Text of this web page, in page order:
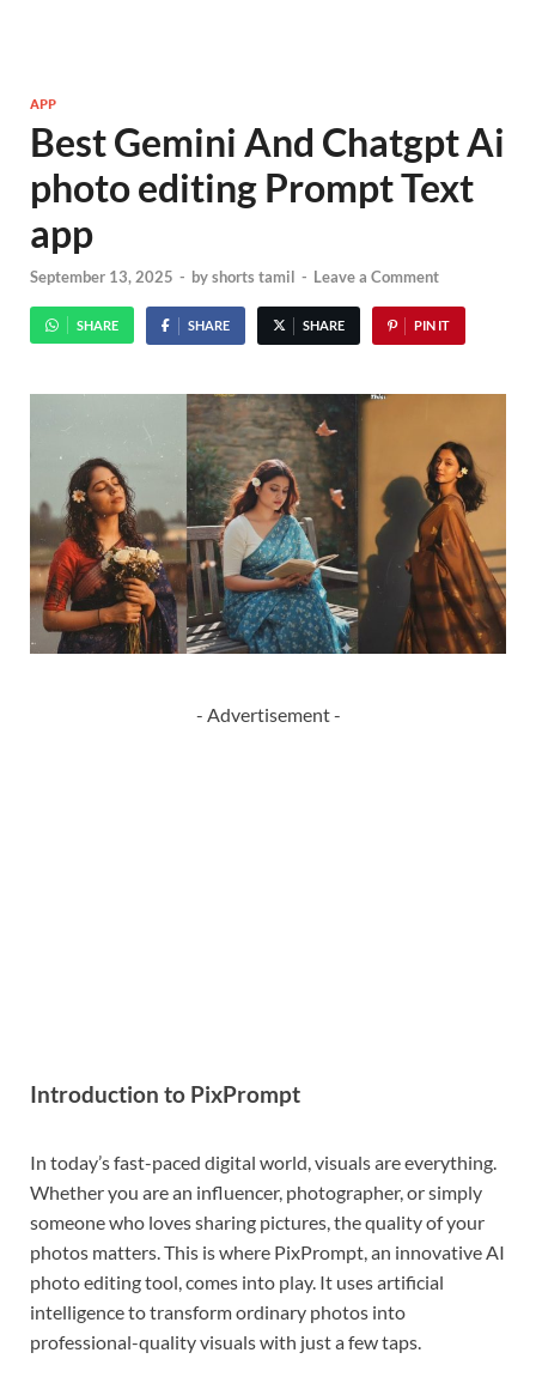
APP
Best Gemini And Chatgpt Ai
photo editing Prompt Text
app
September 13, 2025 - byshorts tamil - Leave a Comment
SHARE SHARE SHARE PIN IT
- Advertisement -
Introduction to PixPrompt
In today’s fast-paced digital world, visuals are everything.
Whether you are an influencer, photographer, or simply
someone who loves sharing pictures, the quality of your
photos matters. This is where PixPrompt, an innovative AI
photo editing tool, comes into play. It uses artificial
intelligence to transform ordinary photos into
professional-quality visuals with just a few taps.